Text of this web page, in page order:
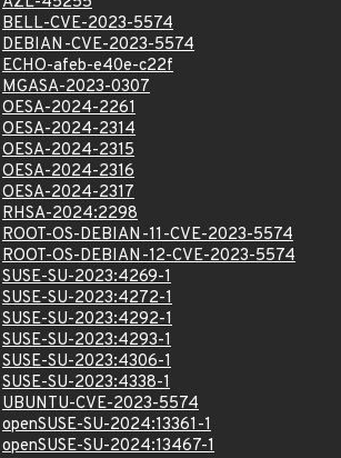
BELL-CVE-2023-5574
DEBIAN-CVE-2023-5574
ECHO-afeb-e40e-c22f
MGASA-2023-0307
OESA-2024-2261
OESA-2024-2314
OESA-2024-2315
OESA-2024-2316
OESA-2024-2317
RHSA-2024:2298
ROOT-OS-DEBIAN-11-CVE-2023-5574
ROOT-OS-DEBIAN-12-CVE-2023-5574
SUSE-SU-2023:4269-1
SUSE-SU-2023:4272-1
SUSE-SU-2023:4292-1
SUSE-SU-2023:4293-1
SUSE-SU-2023:4306-1
SUSE-SU-2023:4338-1
UBUNTU-CVE-2023-5574
openSUSE-SU-2024:13361-1
openSUSE-SU-2024:13467-1